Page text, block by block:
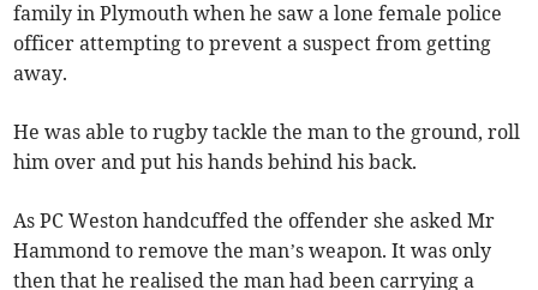
family in Plymouth when he saw a lone female police
officer attempting to prevent a suspect from getting
away.
He was able to rugby tackle the man to the ground, roll
him over and put his hands behind his back.
As PC Weston handcuffed the offender she asked Mr
Hammond to remove the man’s weapon. It was only
then that he realised the man had been carrying a